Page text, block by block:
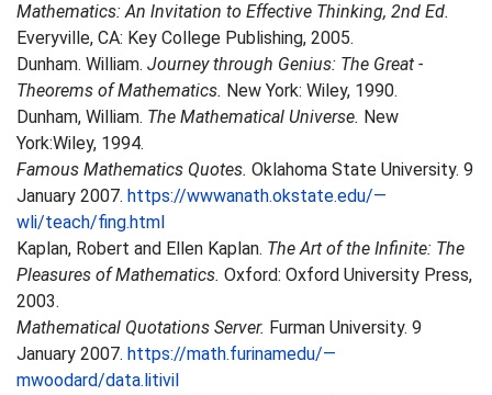
Mathematics: An lnvitation to Effective Thinking, 2nd Ed.
Everyville, CA: Key College Publishing, 2005.
Dunham. William. Journey through Genius: The Great -
Theorems of Mathematics. New York: Wiley, 1990.
Dunham, William. The Mathematical Universe. New
York:Wiley, 1994.
Famous Mathematics Quotes. Oklahoma State University. 9
January 2007. https://wwwanath.okstate.edu/—
wli/teach/fing.html
Kaplan, Robert and Ellen Kaplan. The Art of the Infinite: The
Pleasures of Mathematics. Oxford: Oxford University Press,
2003.
Mathematical Quotations Server. Furman University. 9
January 2007. https://math.furinamedu/—
mwoodard/data.litivil